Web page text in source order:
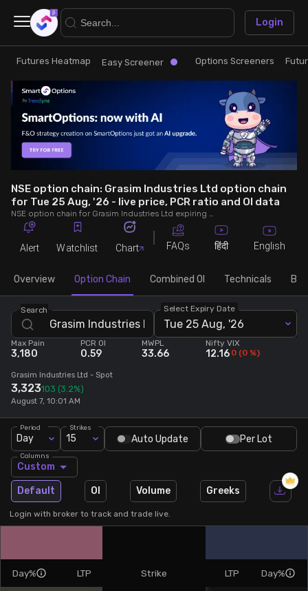
Research
Futures Heatmap
Easy Screener
Option Chain
Combined OI
Futures Screeners
Stock Screeners Trendlyne
Events Calendar
Participants wise OI Trendlyne
FnO Data downloader
Trade
Ready Made Strategies
Quick Options
Saved Strategies
Login
×
Futures Heatmap Easy Screener Options Screeners
NSE option chain: Grasim Industries Ltd option chain
for Tue 25 Aug, '26 - live price, PCR ratio and OI data
NSE option chain for Grasim Industries Ltd expiring on Tue 25 Aug, '26. See live data on price, open interest (OI), PCR (put-call ratio), implied volatility (IV), volume and greeks.
Alert Watchlist Chart FAQs हिंदी English
Overview Option Chain Combined OI Technicals
Search Select Expiry Date
Tue 25 Aug, '26
Max Pain
3,180
PCR OI
0.59
MWPL
33.66
Nifty VIX
12.16 0 (0 %)
Grasim Industries Ltd - Spot
3,323103 (3.2%)
August 7, 10:01 AM
Period
Day
Strikes
15 Auto Update Per Lot
Custom
Columns
Default OI Volume Greeks
Login with broker to track and trade live.
Day% LTP Strike LTP Day%